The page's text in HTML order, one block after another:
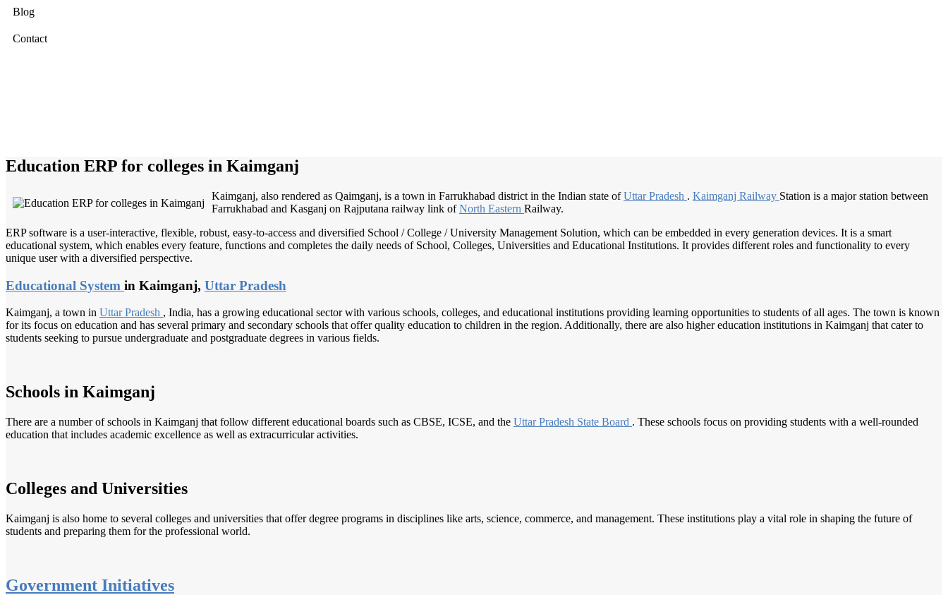
Blog
Contact
Education ERP for colleges in Kaimganj
Kaimganj, also rendered as Qaimganj, is a town in Farrukhabad district in the Indian state ofUttar Pradesh . Kaimganj Railway Station is a major station between
Farrukhabad and Kasganj on Rajputana railway link ofNorth Eastern Railway.
ERP software is a user-interactive, flexible, robust, easy-to-access and diversified School / College / University Management Solution, which can be embedded in every generation devices. It is a smart
educational system, which enables every feature, functions and completes the daily needs of School, Colleges, Universities and Educational Institutions. It provides different roles and functionality to every
unique user with a diversified perspective.
Educational System in Kaimganj, Uttar Pradesh
Kaimganj, a town in Uttar Pradesh , India, has a growing educational sector with various schools, colleges, and educational institutions providing learning opportunities to students of all ages. The town is known
for its focus on education and has several primary and secondary schools that offer quality education to children in the region. Additionally, there are also higher education institutions in Kaimganj that cater to
students seeking to pursue undergraduate and postgraduate degrees in various fields.
Schools in Kaimganj
There are a number of schools in Kaimganj that follow different educational boards such as CBSE, ICSE, and the Uttar Pradesh State Board . These schools focus on providing students with a well-rounded
education that includes academic excellence as well as extracurricular activities.
Colleges and Universities
Kaimganj is also home to several colleges and universities that offer degree programs in disciplines like arts, science, commerce, and management. These institutions play a vital role in shaping the future of
students and preparing them for the professional world.
Government Initiatives